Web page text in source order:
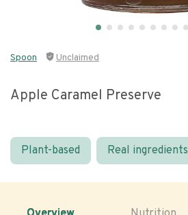
Spoon Unclaimed
Apple Caramel Preserve
Plant-based Real ingredients